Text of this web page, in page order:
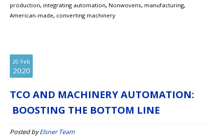
production, integrating automation, Nonwovens, manufacturing,
American-made, converting machinery
20 Feb
2020
TCO AND MACHINERY AUTOMATION:
BOOSTING THE BOTTOM LINE
Posted byElsner Team